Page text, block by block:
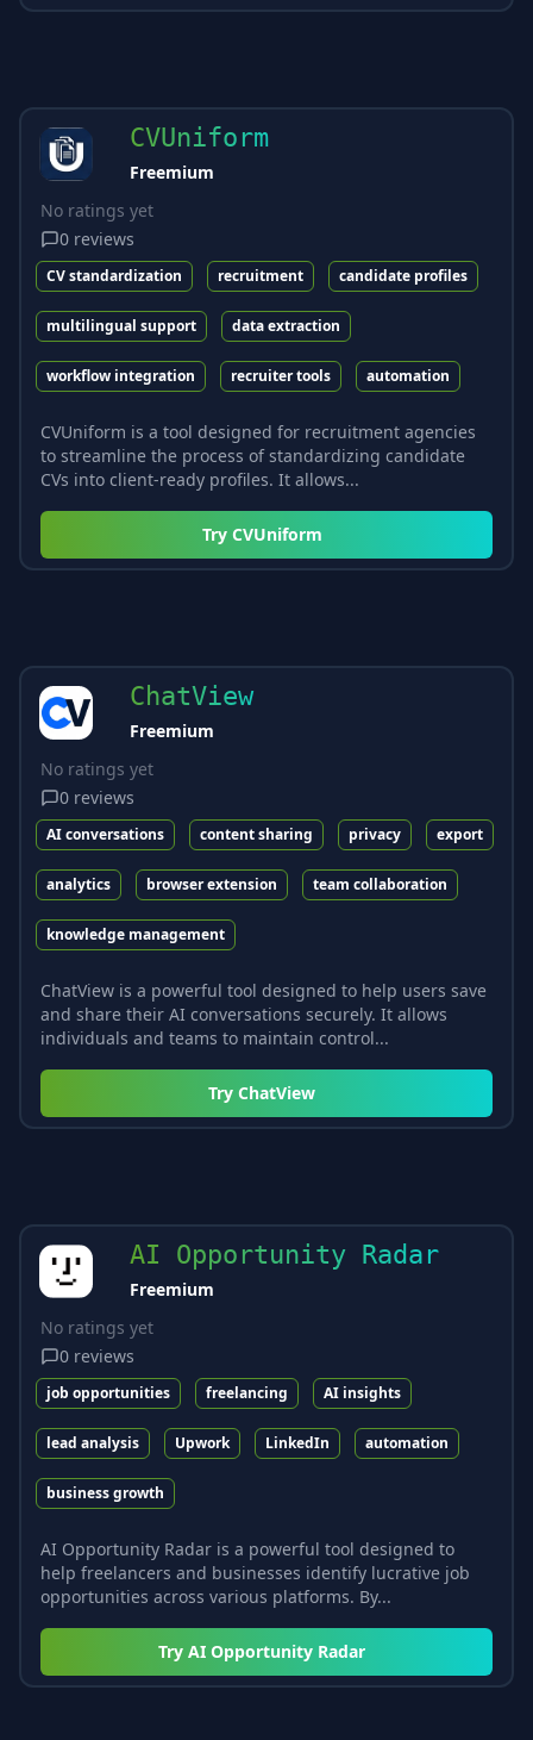
CVUniform
Freemium
No ratings yet
0 reviews
CV standardization recruitment candidate profiles
multilingual support data extraction
workflow integration recruiter tools automation
CVUniform is a tool designed for recruitment agencies
to streamline the process of standardizing candidate
CVs into client-ready profiles. It allows...
Try CVUniform
ChatView
Freemium
No ratings yet
0 reviews
AI conversations content sharing privacy export
analytics browser extension team collaboration
knowledge management
ChatView is a powerful tool designed to help users save
and share their AI conversations securely. It allows
individuals and teams to maintain control...
Try ChatView
AI Opportunity Radar
Freemium
No ratings yet
0 reviews
job opportunities freelancing AI insights
lead analysis Upwork LinkedIn automation
business growth
AI Opportunity Radar is a powerful tool designed to
help freelancers and businesses identify lucrative job
opportunities across various platforms. By...
Try AI Opportunity Radar